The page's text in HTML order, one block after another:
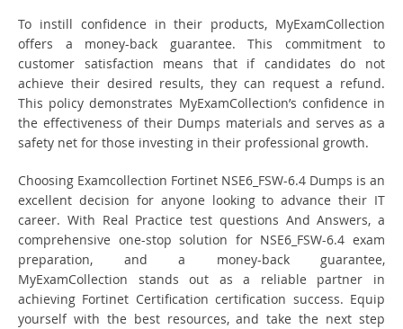
To instill confidence in their products, MyExamCollection
offers a money-back guarantee. This commitment to
customer satisfaction means that if candidates do not
achieve their desired results, they can request a refund.
This policy demonstrates MyExamCollection’s confidence in
the effectiveness of their Dumps materials and serves as a
safety net for those investing in their professional growth.
Choosing Examcollection Fortinet NSE6_FSW-6.4 Dumps is an
excellent decision for anyone looking to advance their IT
career. With Real Practice test questions And Answers, a
comprehensive one-stop solution for NSE6_FSW-6.4 exam
preparation, and a money-back guarantee,
MyExamCollection stands out as a reliable partner in
achieving Fortinet Certification certification success. Equip
yourself with the best resources, and take the next step